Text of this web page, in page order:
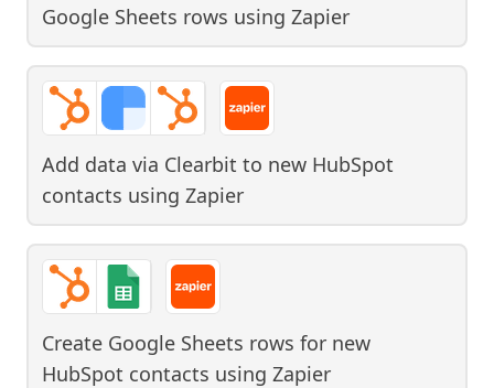
Google Sheets rows using Zapier
Add data via Clearbit to new HubSpot
contacts using Zapier
Create Google Sheets rows for new
HubSpot contacts using Zapier